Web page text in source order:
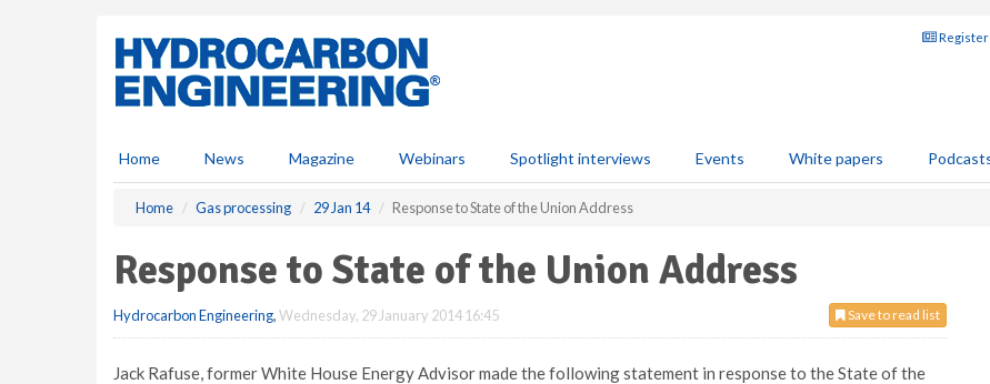
Home News Magazine Webinars Spotlight interviews Events White papers
Home Gas processing 29 Jan 14 Response to State of the Union Address
Response to State of the Union Address
Save to read list
Hydrocarbon Engineering,Wednesday, 29 January 2014 16:45
Jack Rafuse, former White House Energy Advisor made the following statement in response to the State of the